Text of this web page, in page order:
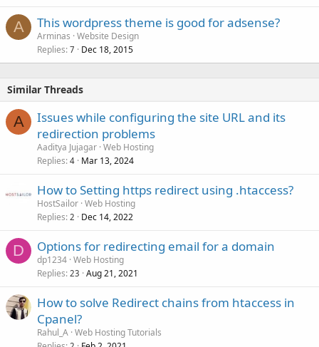
A This wordpress theme is good for adsense?
Arminas Website Design
Replies 7 Dec 18, 2015
Similar Threads
A
Issues while configuring the site URL and its
redirection problems
Aaditya Jujagar Web Hosting
Replies 4 Mar 13, 2024
How to Setting https redirect using .htaccess?
HostSailor Web Hosting
Replies 2 Dec 14, 2022
D Options for redirecting email for a domain
dp1234 Web Hosting
Replies 23 Aug 21, 2021
How to solve Redirect chains from htaccess in
Cpanel?
Rahul_A Web Hosting Tutorials